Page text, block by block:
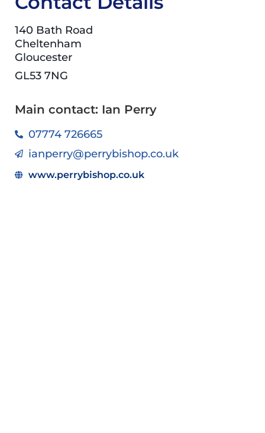
140 Bath Road
Cheltenham
Gloucester
GL53 7NG
Main contact: Ian Perry
07774 726665
ianperry@perrybishop.co.uk
www.perrybishop.co.uk